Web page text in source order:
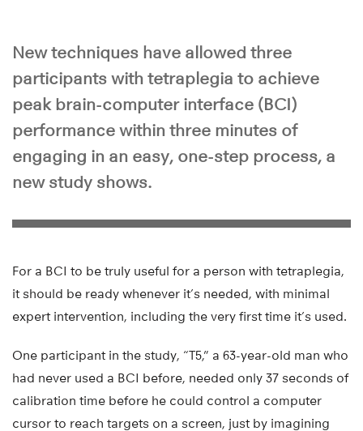
New techniques have allowed three
participants with tetraplegia to achieve
peak brain-computer interface (BCI)
performance within three minutes of
engaging in an easy, one-step process, a
new study shows.
For a BCI to be truly useful for a person with tetraplegia,
it should be ready whenever it’s needed, with minimal
expert intervention, including the very first time it’s used.
One participant in the study, “T5,” a 63-year-old man who
had never used a BCI before, needed only 37 seconds of
calibration time before he could control a computer
cursor to reach targets on a screen, just by imagining